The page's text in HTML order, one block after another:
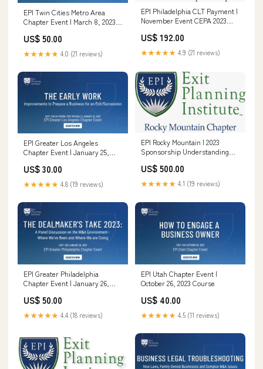
EPI Twin Cities Metro Area
Chapter Event | March 8, 2023
US$ 50.00
★★★★★ 4.0 (21 reviews)
EPI Philadelphia CLT Payment |
November Event CEPA 2023
US$ 192.00
★★★★★ 4.9 (21 reviews)
EPI Greater Los Angeles
Chapter Event | January 25,
US$ 30.00
★★★★★ 4.8 (19 reviews)
EPI Rocky Mountain | 2023
Sponsorship Understanding
US$ 500.00
★★★★★ 4.1 (19 reviews)
EPI Greater Philadelphia
Chapter Event | January 26,
Rate)
US$ 50.00
★★★★★ 4.4 (18 reviews)
EPI Utah Chapter Event |
October 26, 2023 Course
US$ 40.00
★★★★★ 4.5 (11 reviews)